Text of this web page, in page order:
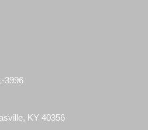
3996
KY 40356